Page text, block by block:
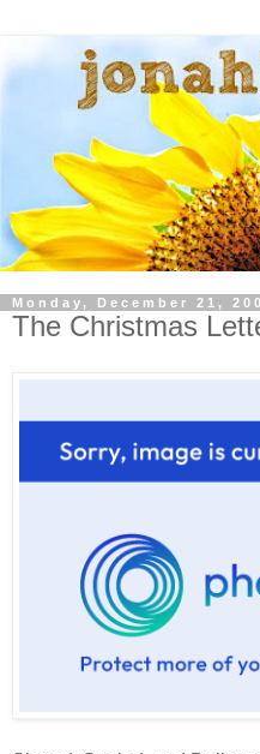
Monday, December 21,
The Christmas